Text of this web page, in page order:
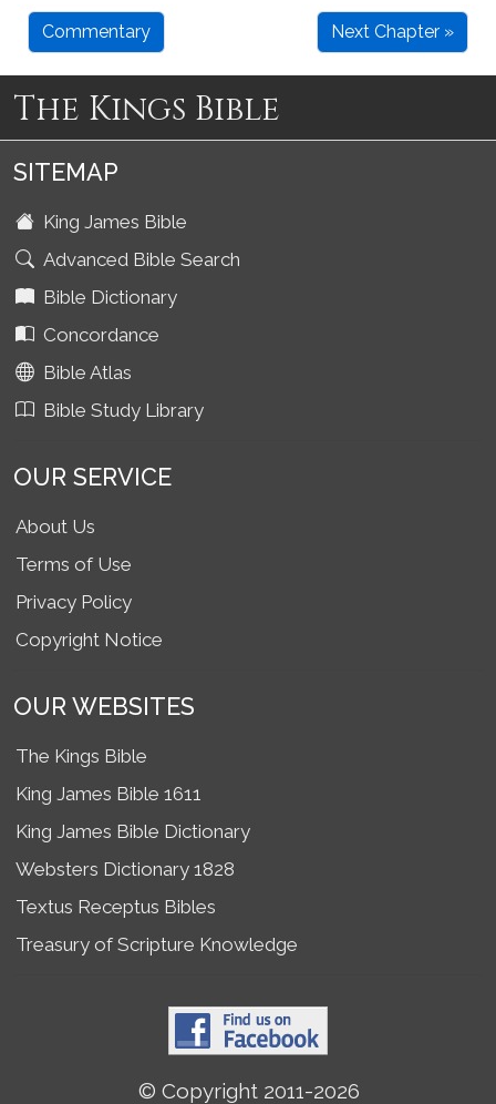
Commentary Next Chapter »
The Kings Bible
SITEMAP
King James Bible
Advanced Bible Search
Bible Dictionary
Concordance
Bible Atlas
Bible Study Library
OUR SERVICE
About Us
Terms of Use
Privacy Policy
Copyright Notice
OUR WEBSITES
The Kings Bible
King James Bible 1611
King James Bible Dictionary
Websters Dictionary 1828
Textus Receptus Bibles
Treasury of Scripture Knowledge
© Copyright 2011-2026